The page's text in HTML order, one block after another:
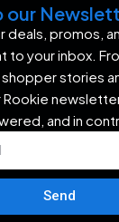
our
deals, promos,
to your inbox.
stories
and in
Send